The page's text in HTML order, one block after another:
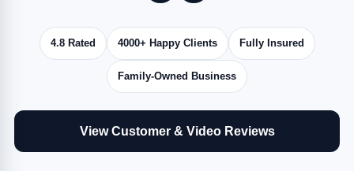
4.8 Rated 4000+ Happy Clients Fully Insured
Family-Owned Business
View Customer & Video Reviews